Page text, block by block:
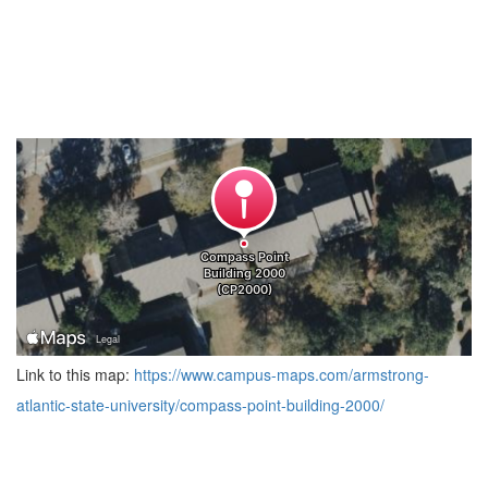
Link to this map: https://www.campus-maps.com/armstrong-
atlantic-state-university/compass-point-building-2000/